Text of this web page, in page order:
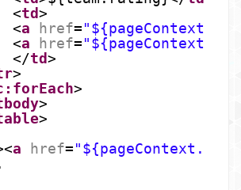
<td>
<a href=
<a href=
</td>
>
>
>
>
a href=